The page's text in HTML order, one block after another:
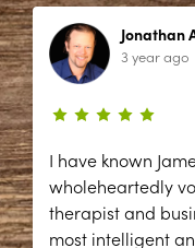
Jonathan
3 year ago
I have known
wholeheartedly
therapist and
most intelligent